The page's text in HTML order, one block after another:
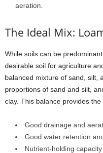
aeration.
The Ideal Mix:
While soils can be
desirable soil for agriculture
balanced mixture of sand, silt,
proportions of sand and silt,
clay. This balance provides
Good drainage and
Good water retention
Nutrient-holding